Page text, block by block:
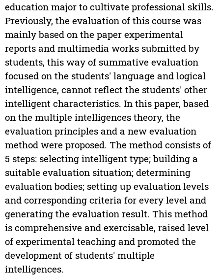
education major to cultivate professional skills.
Previously, the evaluation of this course was
mainly based on the paper experimental
reports and multimedia works submitted by
students, this way of summative evaluation
focused on the students' language and logical
intelligence, cannot reflect the students' other
intelligent characteristics. In this paper, based
on the multiple intelligences theory, the
evaluation principles and a new evaluation
method were proposed. The method consists of
5 steps: selecting intelligent type; building a
suitable evaluation situation; determining
evaluation bodies; setting up evaluation levels
and corresponding criteria for every level and
generating the evaluation result. This method
is comprehensive and exercisable, raised level
of experimental teaching and promoted the
development of students' multiple
intelligences.